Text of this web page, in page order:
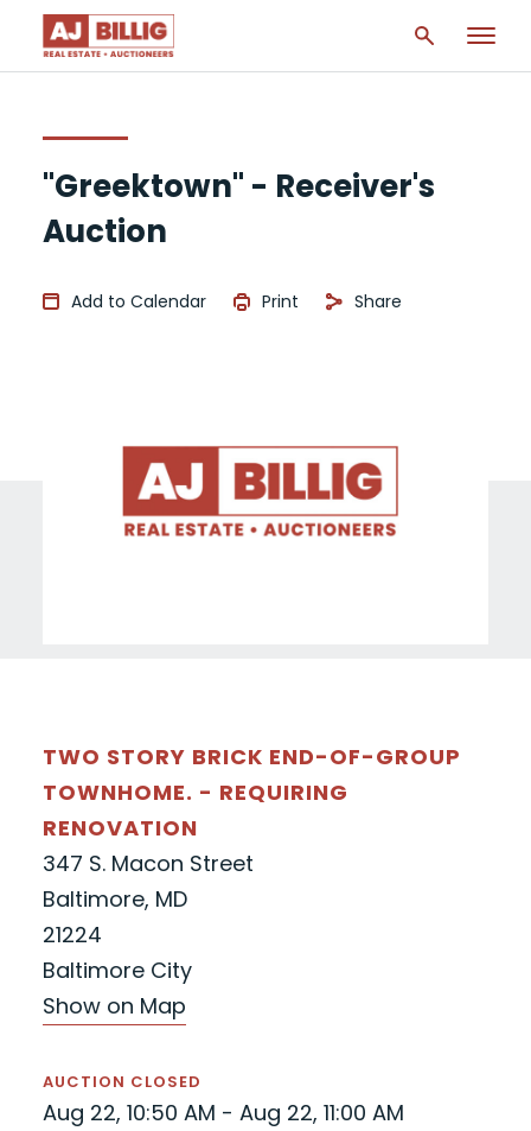
"Greektown" - Receiver's
Auction
Add to Calendar Print Share
TWO STORY BRICK END-OF-GROUP
TOWNHOME. - REQUIRING
RENOVATION
347 S. Macon Street
Baltimore, MD
21224
Baltimore City
Show on Map
AUCTION CLOSED
Aug 22, 10:50 AM - Aug 22, 11:00 AM